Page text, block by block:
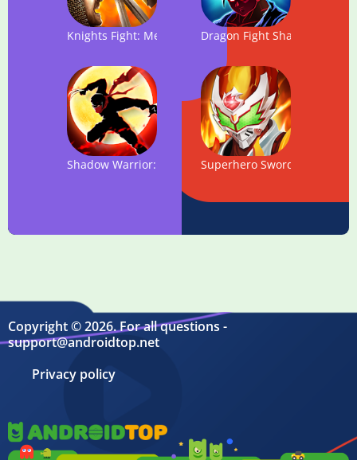
Knights Fight: Medieval ArenaDragon Fight Shadow:
Shadow Warrior: Hero Kingdom FightSuperhero Sword - Legend
Copyright © 2026. For all questions -
support@androidtop.net
Privacy policy